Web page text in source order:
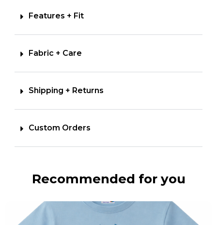
Features + Fit
Fabric + Care
Shipping + Returns
Custom Orders
Recommended for you